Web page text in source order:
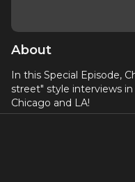
About
In this Special Episode,
street" style interviews
Chicago and LA!